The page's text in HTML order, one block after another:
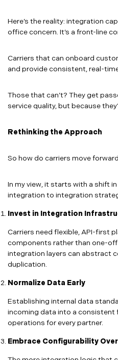
Here’s the reality: integration
office concern. It’s a front-line
Carriers that can onboard
and provide consistent, real-
Those that can’t? They get
service quality, but because
Rethinking the Approach
So how do carriers move
In my view, it starts with a shift
integration to integration
Invest in Integration
Carriers need flexible, API-first
components rather than one-
integration layers can abstract
duplication.
Normalize Data Early
Establishing internal data
incoming data into a consistent
operations for every partner.
Embrace Configurability